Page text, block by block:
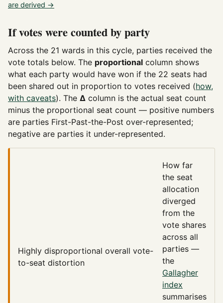
are derived →
If votes were counted by party
Across the 21 wards in this cycle, parties received the
vote totals below. The proportional column shows
what each party would have won if the 22 seats had
been shared out in proportion to votes received (how,
with caveats). The Δ column is the actual seat count
minus the proportional seat count — positive numbers
are parties First-Past-the-Post over-represented;
negative are parties it under-represented.
Highly disproportional overall vote-
to-seat distortion
How far
the seat
allocation
diverged
from the
vote shares
across all
parties —
the
Gallagher
index
summarises